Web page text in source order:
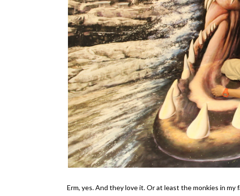
Erm, yes. And they love it. Or at least the monkies in